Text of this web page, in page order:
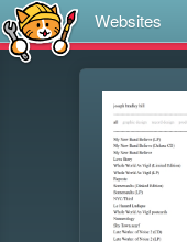
Websites